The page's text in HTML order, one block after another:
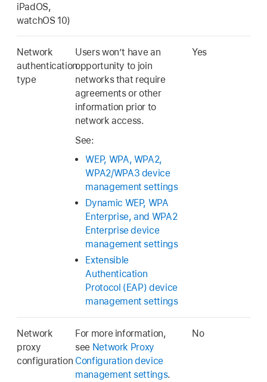
iPadOS,
watchOS 10)
Network
authentication
type
Users won’t have an
opportunity to join
networks that require
agreements or other
information prior to
network access.
See:
WEP, WPA, WPA2,
WPA2/WPA3 device
management settings
Dynamic WEP, WPA
Enterprise, and WPA2
Enterprise device
management settings
Extensible
Authentication
Protocol (EAP) device
management settings
Yes
Network
proxy
configuration
For more information,
see Network Proxy
Configuration device
management settings.
No